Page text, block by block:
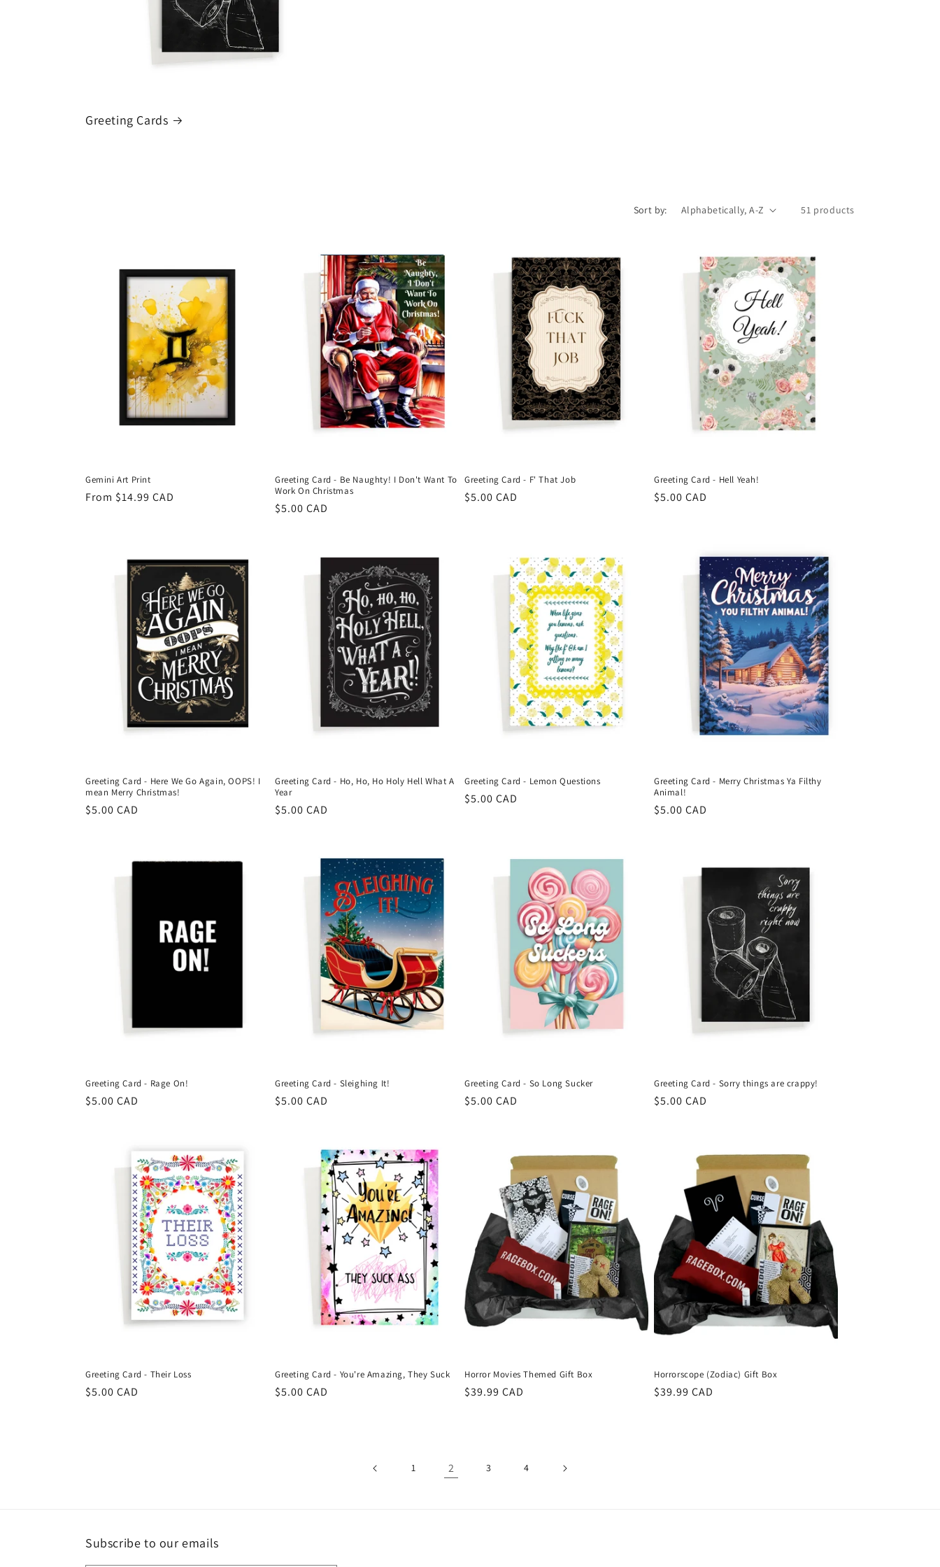
Greeting Cards
Sort by: 51 products
Gemini Art Print
Regular
From $14.99 CAD
Greeting Card - Be Naughty! I Don't Want To
Work On Christmas
Regular
$5.00 CAD
Greeting Card - F' That Job
Regular
$5.00 CAD
Greeting Card - Hell Yeah!
Regular
$5.00 CAD
Greeting Card - Here We Go Again, OOPS! I
mean Merry Christmas!
Regular
$5.00 CAD
Greeting Card - Ho, Ho, Ho Holy Hell What A
Year
Regular
$5.00 CAD
Greeting Card - Lemon Questions
Regular
$5.00 CAD
Greeting Card - Merry Christmas Ya Filthy
Animal!
Regular
$5.00 CAD
Greeting Card - Rage On!
Regular
$5.00 CAD
Greeting Card - Sleighing It!
Regular
$5.00 CAD
Greeting Card - So Long Sucker
Regular
$5.00 CAD
Greeting Card - Sorry things are crappy!
Regular
$5.00 CAD
Greeting Card - Their Loss
Regular
$5.00 CAD
Greeting Card - You're Amazing, They Suck
Regular
$5.00 CAD
Horror Movies Themed Gift Box
Regular
$39.99 CAD
Horrorscope (Zodiac) Gift Box
Regular
$39.99 CAD
1 2 3 4
Subscribe to our emails